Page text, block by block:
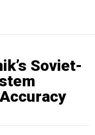
Soviet-